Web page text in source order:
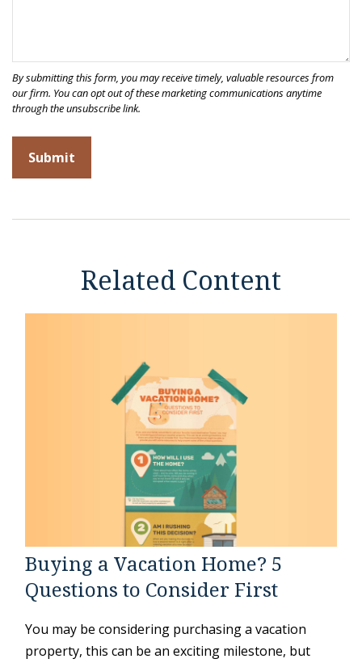
Related Content
Buying a Vacation Home? 5
Questions to Consider First
You may be considering purchasing a vacation
property, this can be an exciting milestone, but